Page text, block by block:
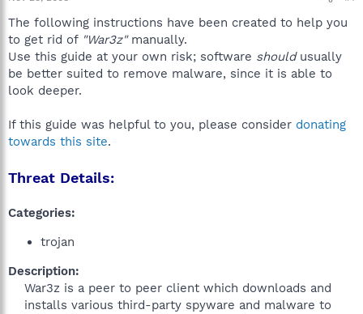
a
r
e
r
The following instructions have been created to help you
to get rid of "War3z"manually.
Use this guide at your own risk; software shouldusually
be better suited to remove malware, since it is able to
look deeper.
If this guide was helpful to you, please consider donating
towards this site.
Threat Details:
Categories:
trojan
Description:
War3z is a peer to peer client which downloads and
installs various third-party spyware and malware to